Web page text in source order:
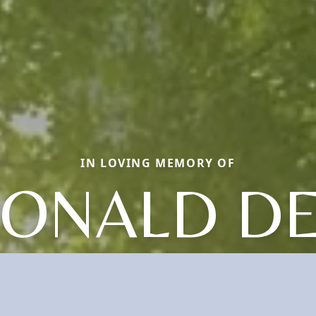
IN LOVING MEMORY OF